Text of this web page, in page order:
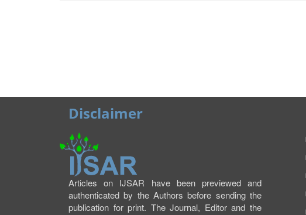
Disclaimer
Articles on IJSAR have been previewed and
authenticated by the Authors before sending the
publication for print. The Journal, Editor and the